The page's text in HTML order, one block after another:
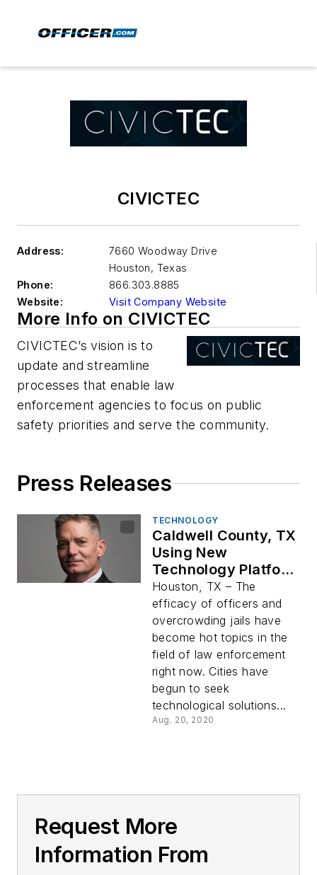
CIVICTEC
Address:
7660 Woodway Drive
Houston, Texas
Phone:
866.303.8885
Website:
Visit Company Website
More Info on CIVICTEC
CIVICTEC’s vision is to
update and streamline
processes that enable law
enforcement agencies to focus on public
safety priorities and serve the community.
Press Releases
TECHNOLOGY
Caldwell County, TX
Using New
Technology Platform
to Lead to More
Productive Policing
of Citizens
Houston, TX – The
efficacy of officers and
overcrowding jails have
become hot topics in the
field of law enforcement
right now. Cities have
begun to seek
technological solutions...
Aug. 20, 2020
Request More
Information From